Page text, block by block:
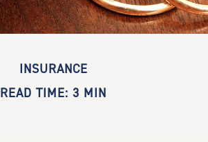
INSURANCE
READ TIME: 3 MIN